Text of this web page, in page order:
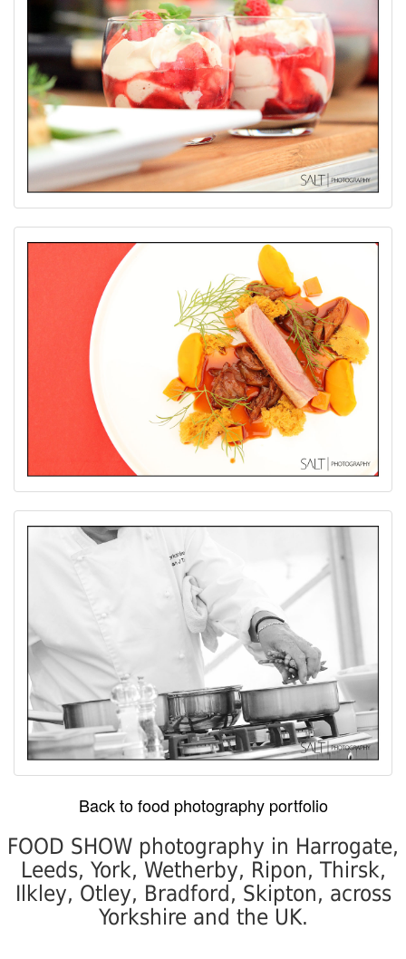
Back to food photography portfolio
FOOD SHOW photography in Harrogate,
Leeds, York, Wetherby, Ripon, Thirsk,
Ilkley, Otley, Bradford, Skipton, across
Yorkshire and the UK.